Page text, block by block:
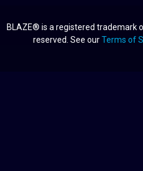
BLAZE® is a registered trademark
reserved. See ourTerms of